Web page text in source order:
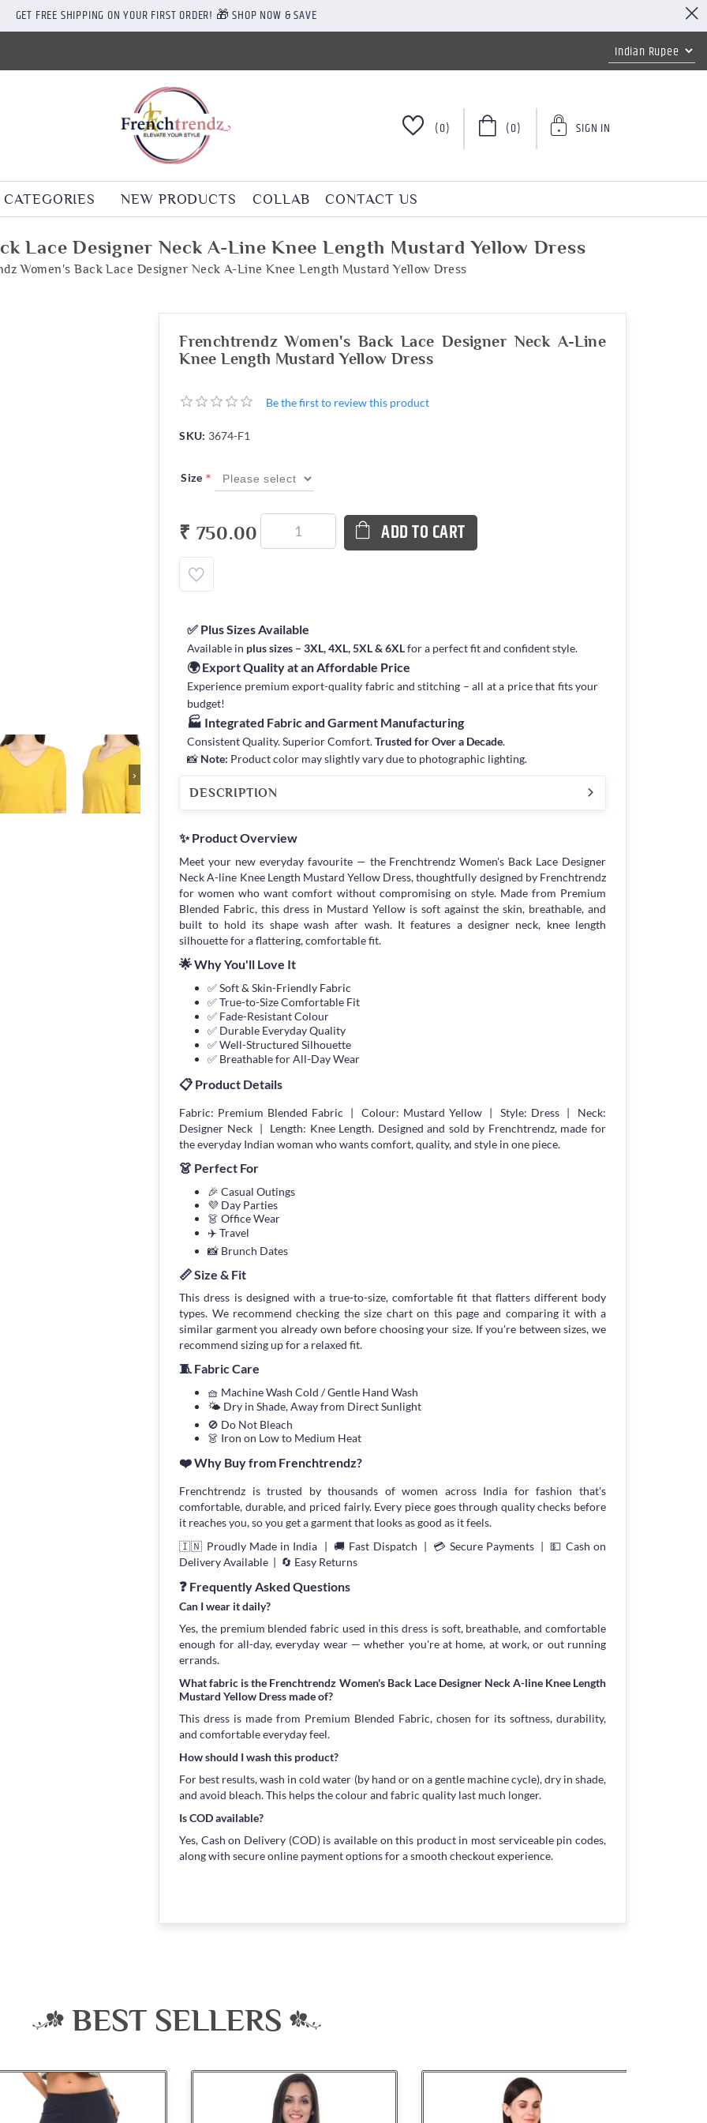
GET FREE SHIPPING ON YOUR FIRST ORDER! 🎁 SHOP NOW & SAVE
(0) (0) SIGN IN
CATEGORIES NEW PRODUCTS COLLAB CONTACT US
Lace Designer Neck A-Line Knee Length Mustard Yellow Dress
Women's Back Lace Designer Neck A-Line Knee Length Mustard Yellow Dress
›
Frenchtrendz Women's Back Lace Designer Neck A-Line
Knee Length Mustard Yellow Dress
Be the first to review this product
SKU: 3674-F1
Size *
₹ 750.00 ADD TO CART
✅ Plus Sizes Available
Available in plus sizes – 3XL, 4XL, 5XL & 6XLfor a perfect fit and confident style.
🌍 Export Quality at an Affordable Price
Experience premium export-quality fabric and stitching – all at a price that fits your
budget!
🏭 Integrated Fabric and Garment Manufacturing
Consistent Quality. Superior Comfort.Trusted for Over a Decade.
📸 Note: Product color may slightly vary due to photographic lighting.
DESCRIPTION
✨ Product Overview
Meet your new everyday favourite — the Frenchtrendz Women's Back Lace Designer
Neck A-line Knee Length Mustard Yellow Dress, thoughtfully designed by Frenchtrendz
for women who want comfort without compromising on style. Made from Premium
Blended Fabric, this dress in Mustard Yellow is soft against the skin, breathable, and
built to hold its shape wash after wash. It features a designer neck, knee length
silhouette for a flattering, comfortable fit.
🌟 Why You'll Love It
✅ Soft & Skin-Friendly Fabric
✅ True-to-Size Comfortable Fit
✅ Fade-Resistant Colour
✅ Durable Everyday Quality
✅ Well-Structured Silhouette
✅ Breathable for All-Day Wear
📋 Product Details
Fabric: Premium Blended Fabric | Colour: Mustard Yellow | Style: Dress | Neck:
Designer Neck | Length: Knee Length. Designed and sold by Frenchtrendz, made for
the everyday Indian woman who wants comfort, quality, and style in one piece.
👗 Perfect For
🎉 Casual Outings
💜 Day Parties
👗 Office Wear
✈️ Travel
📸 Brunch Dates
📏 Size & Fit
This dress is designed with a true-to-size, comfortable fit that flatters different body
types. We recommend checking the size chart on this page and comparing it with a
similar garment you already own before choosing your size. If you're between sizes, we
recommend sizing up for a relaxed fit.
🧵 Fabric Care
🧺 Machine Wash Cold / Gentle Hand Wash
🌤 Dry in Shade, Away from Direct Sunlight
🚫 Do Not Bleach
👗 Iron on Low to Medium Heat
❤️ Why Buy from Frenchtrendz?
Frenchtrendz is trusted by thousands of women across India for fashion that's
comfortable, durable, and priced fairly. Every piece goes through quality checks before
it reaches you, so you get a garment that looks as good as it feels.
🇮🇳 Proudly Made in India | 🚚 Fast Dispatch | 💳 Secure Payments | 💵 Cash on
Delivery Available | 🔄 Easy Returns
❓ Frequently Asked Questions
Can I wear it daily?
Yes, the premium blended fabric used in this dress is soft, breathable, and comfortable
enough for all-day, everyday wear — whether you're at home, at work, or out running
errands.
What fabric is the Frenchtrendz Women's Back Lace Designer Neck A-line Knee Length
Mustard Yellow Dress made of?
This dress is made from Premium Blended Fabric, chosen for its softness, durability,
and comfortable everyday feel.
How should I wash this product?
For best results, wash in cold water (by hand or on a gentle machine cycle), dry in shade,
and avoid bleach. This helps the colour and fabric quality last much longer.
Is COD available?
Yes, Cash on Delivery (COD) is available on this product in most serviceable pin codes,
along with secure online payment options for a smooth checkout experience.
BEST SELLERS